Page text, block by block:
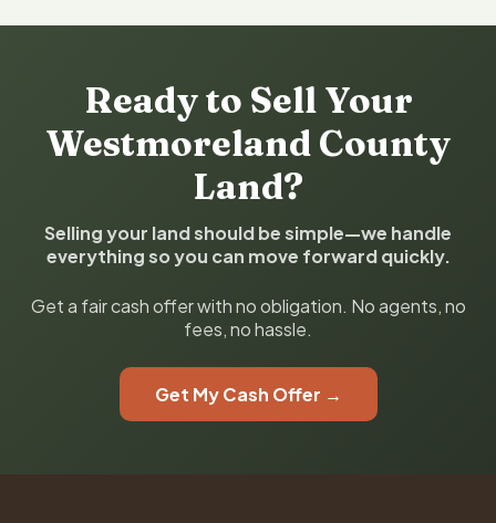
Ready to Sell Your
Westmoreland County
Land?
Selling your land should be simple—we handle
everything so you can move forward quickly.
Get a fair cash offer with no obligation. No agents, no
fees, no hassle.
Get My Cash Offer →